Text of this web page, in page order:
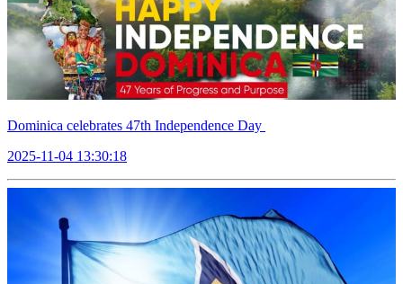
Dominica celebrates 47th Independence Day
2025-11-04 13:30:18